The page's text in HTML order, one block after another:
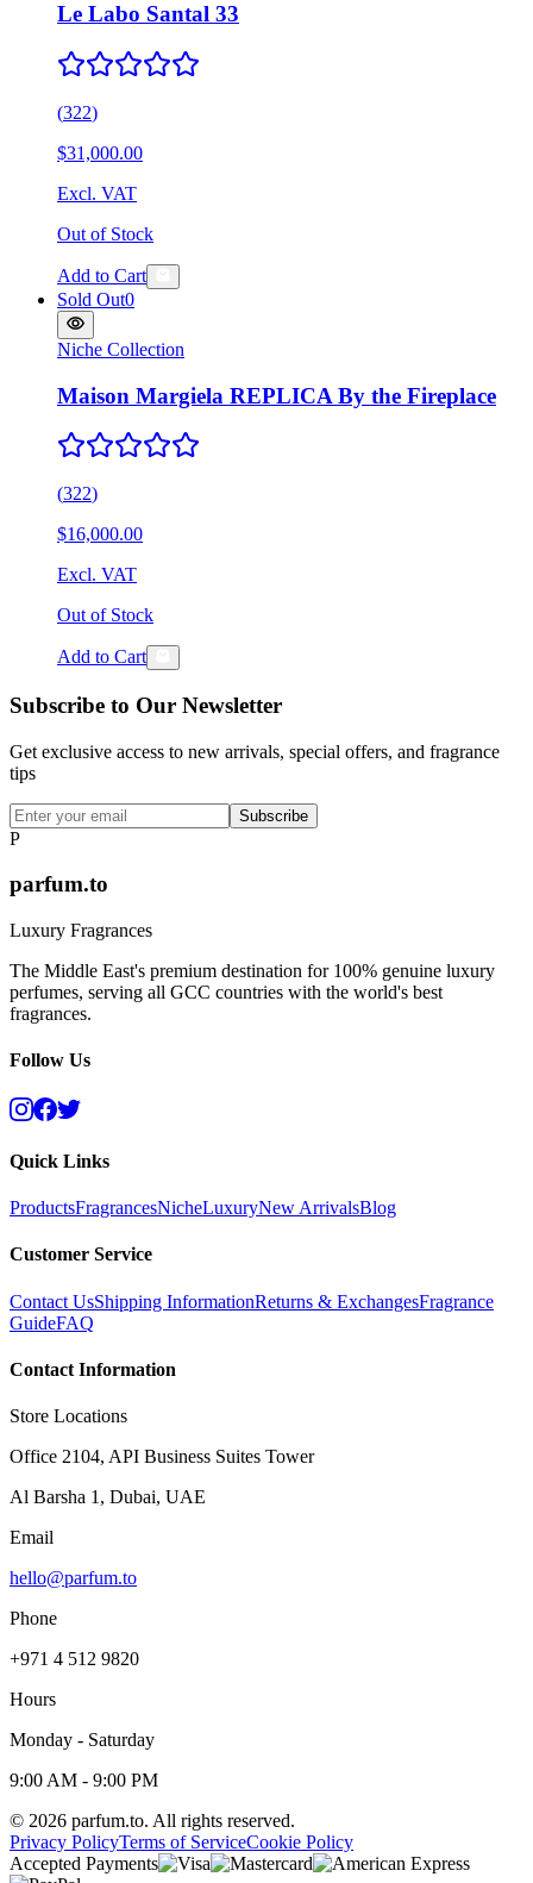
Le Labo Santal 33
(322)
$31,000.00
Excl. VAT
Out of Stock
Add to Cart
Sold Out0
Niche Collection
Maison Margiela REPLICA By the Fireplace
(322)
$16,000.00
Excl. VAT
Out of Stock
Add to Cart
Subscribe to Our Newsletter
Get exclusive access to new arrivals, special offers, and fragrance
tips
Subscribe
P
parfum.to
Luxury Fragrances
The Middle East's premium destination for 100% genuine luxury
perfumes, serving all GCC countries with the world's best
fragrances.
Follow Us
Quick Links
ProductsFragrancesNicheLuxuryNew ArrivalsBlog
Customer Service
Contact UsShipping InformationReturns & ExchangesFragrance
GuideFAQ
Contact Information
Store Locations
Office 2104, API Business Suites Tower
Al Barsha 1, Dubai, UAE
Email
hello@parfum.to
Phone
+971 4 512 9820
Hours
Monday - Saturday
9:00 AM - 9:00 PM
© 2026 parfum.to. All rights reserved.
Privacy PolicyTerms of ServiceCookie Policy
Accepted Payments